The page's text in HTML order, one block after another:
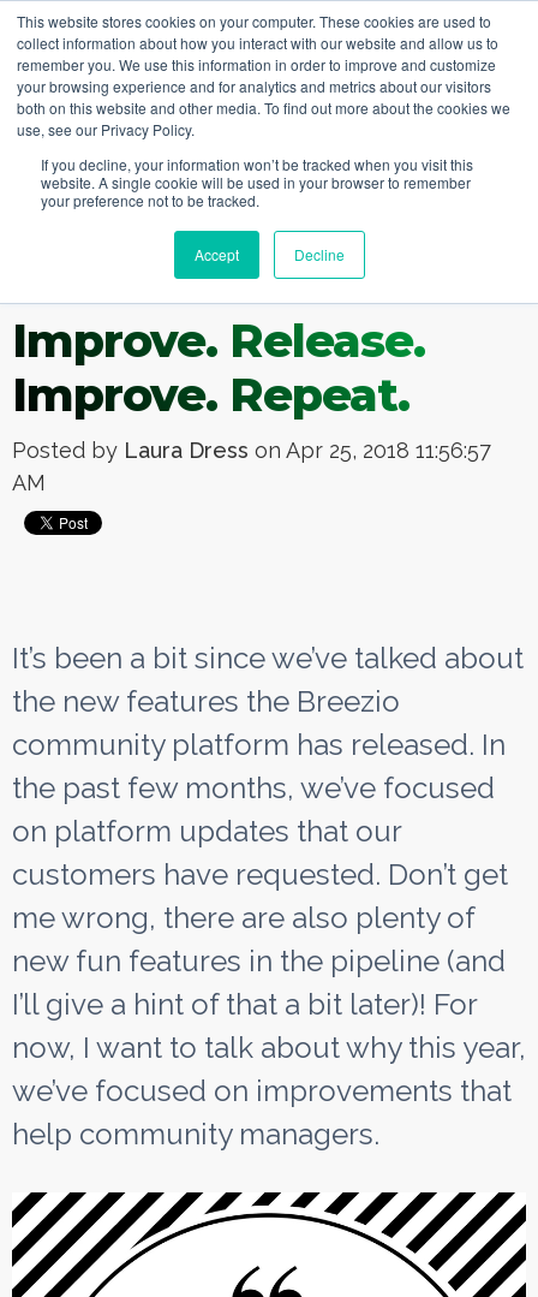
This website stores cookies on your computer. These cookies are used to
collect information about how you interact with our website and allow us to
remember you. We use this information in order to improve and customize
your browsing experience and for analytics and metrics about our visitors
both on this website and other media. To find out more about the cookies we
use, see our Privacy Policy.
If you decline, your information won’t be tracked when you visit this
website. A single cookie will be used in your browser to remember
your preference not to be tracked.
Accept Decline
Improve. Release.
Improve. Repeat.
Posted by Laura Dress on Apr 25, 2018 11:56:57
AM
It’s been a bit since we’ve talked about
the new features the Breezio
community platform has released. In
the past few months, we’ve focused
on platform updates that our
customers have requested. Don’t get
me wrong, there are also plenty of
new fun features in the pipeline (and
I’ll give a hint of that a bit later)! For
now, I want to talk about why this year,
we’ve focused on improvements that
help community managers.